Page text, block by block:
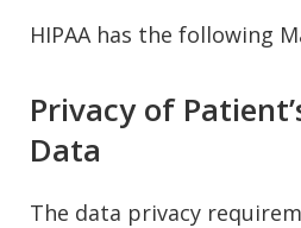
HIPAA has the following
Privacy of
Data
The data privacy